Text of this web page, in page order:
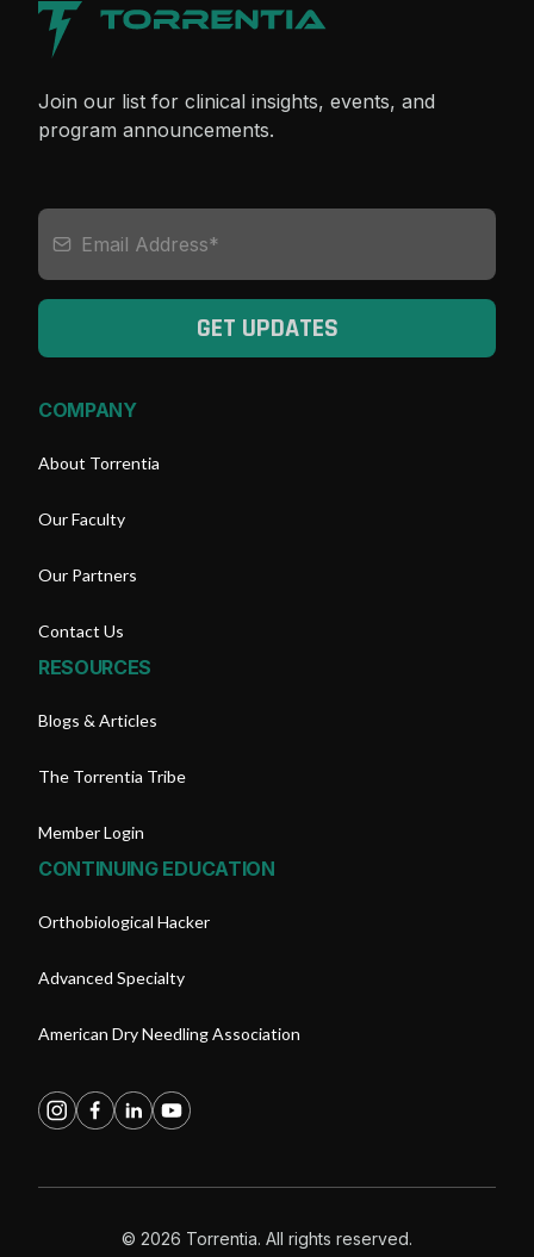
Join our list for clinical insights, events, and
program announcements.
GET UPDATES
COMPANY
About Torrentia
Our Faculty
Our Partners
Contact Us
RESOURCES
Blogs & Articles
The Torrentia Tribe
Member Login
CONTINUING EDUCATION
Orthobiological Hacker
Advanced Specialty
American Dry Needling Association
© 2026 Torrentia. All rights reserved.